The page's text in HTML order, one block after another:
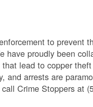
to prevent
have proudly been
lead to copper
and arrests are
Crime Stoppers at